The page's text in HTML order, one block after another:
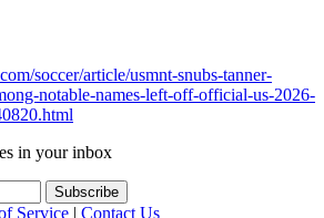
soccer/article/usmnt-snubs-tanner-
notable-names-left-off-official-us-2026-
in your inbox
Service | Contact Us